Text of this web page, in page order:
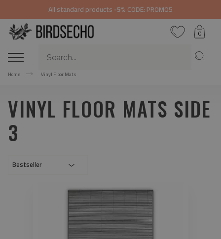
All standard products-5%CODE: PROMO5
0
Home Vinyl Floor Mats
VINYL FLOOR MATS SIDE
3
Bestseller